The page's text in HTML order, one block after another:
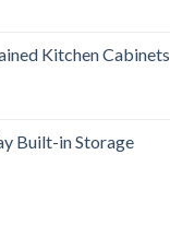
Kitchen Cabinets
Built-in Storage